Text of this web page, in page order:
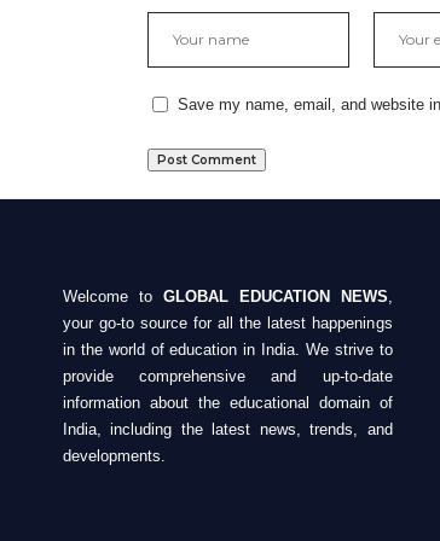
Save my name, email, and website
Welcome to GLOBAL EDUCATION NEWS
your go-to source for all the latest happenings
in the world of education in India. We strive to
provide comprehensive and up-to-date
information about the educational domain of
India, including the latest news, trends, and
developments.